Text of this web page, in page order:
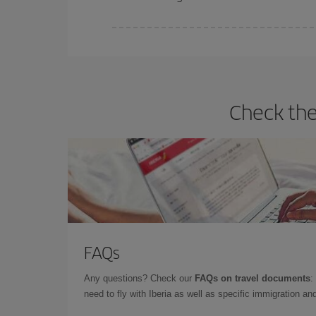
Check
FAQs
Any questions? Check our FAQs on travel documents:
need to fly with Iberia as well as specific immigration